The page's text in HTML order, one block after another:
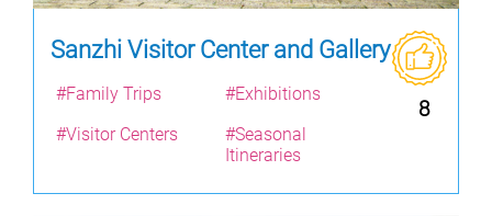
Sanzhi Visitor Center and Gallery
8
#Family Trips
#Exhibitions
#Visitor Centers
#Seasonal
Itineraries